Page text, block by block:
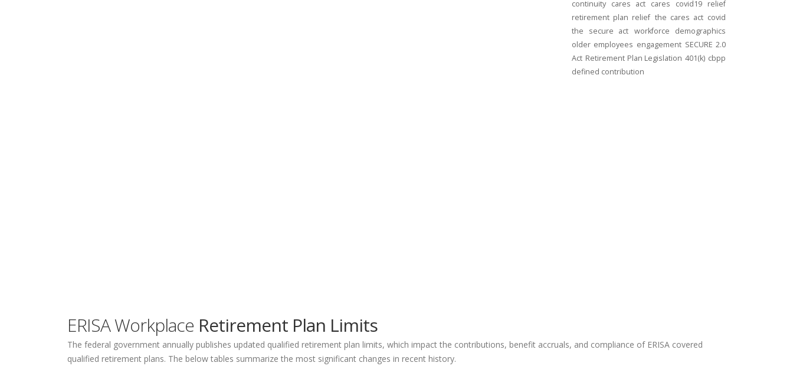
continuity cares act cares covid19 relief
retirement plan relief the cares act covid
the secure act workforce
demographics
older employees engagement SECURE 2.0
Act Retirement Plan Legislation 401(k) cbpp
defined contribution
ERISA Workplace Retirement Plan Limits
The federal government annually publishes updated qualified retirement plan limits, which impact the contributions, benefit accruals, and compliance of ERISA covered
qualified retirement plans. The below tables summarize the most significant changes in recent history.